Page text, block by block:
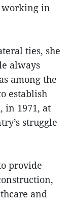
in
ties, she
always
among the
establish
in 1971, at
struggle
provide
and